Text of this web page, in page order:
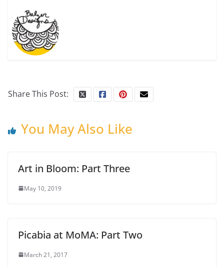
Share This Post:
You May Also Like
Art in Bloom: Part Three
May 10, 2019
Picabia at MoMA: Part Two
March 21, 2017